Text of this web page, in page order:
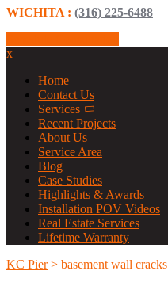
WICHITA : (316) 225-6488
x
Home
Contact Us
Services
Recent Projects
About Us
Service Area
Blog
Case Studies
Highlights & Awards
Installation POV Videos
Real Estate Services
Lifetime Warranty
KC Pier> basement wall cracks